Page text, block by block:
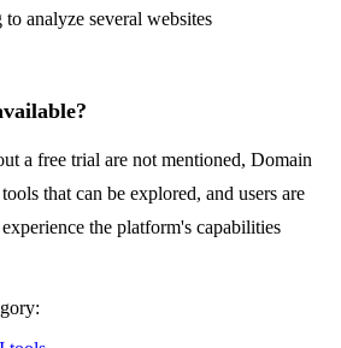
analyze several websites
a free trial are not mentioned, Domain
that can be explored, and users are
the platform's capabilities